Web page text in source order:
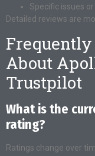
Specific issues
Detailed reviews are
Frequently
About
Trustpilot
What is the
rating?
Ratings change over